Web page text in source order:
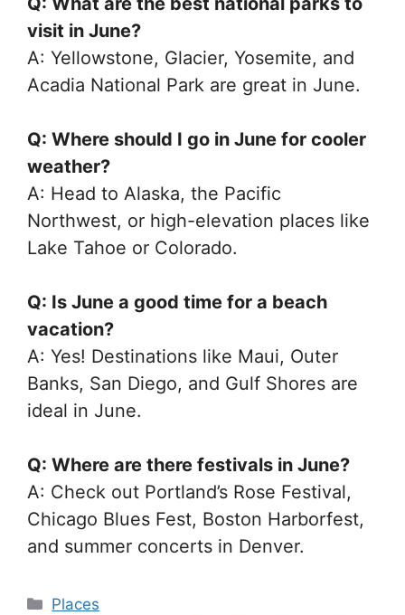
visit in June?
A: Yellowstone, Glacier, Yosemite, and
Acadia National Park are great in June.
Q: Where should I go in June for cooler
weather?
A: Head to Alaska, the Pacific
Northwest, or high-elevation places like
Lake Tahoe or Colorado.
Q: Is June a good time for a beach
vacation?
A: Yes! Destinations like Maui, Outer
Banks, San Diego, and Gulf Shores are
ideal in June.
Q: Where are there festivals in June?
A: Check out Portland’s Rose Festival,
Chicago Blues Fest, Boston Harborfest,
and summer concerts in Denver.
Categories
Places